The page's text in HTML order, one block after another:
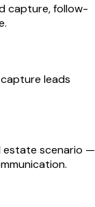
capture, follow-
leads
estate scenario —